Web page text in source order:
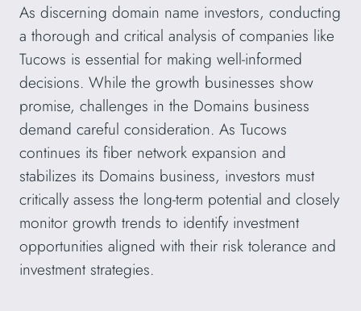
As discerning domain name investors, conducting
a thorough and critical analysis of companies like
Tucows is essential for making well-informed
decisions. While the growth businesses show
promise, challenges in the Domains business
demand careful consideration. As Tucows
continues its fiber network expansion and
stabilizes its Domains business, investors must
critically assess the long-term potential and closely
monitor growth trends to identify investment
opportunities aligned with their risk tolerance and
investment strategies.